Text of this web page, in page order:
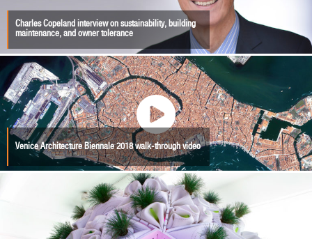
Charles Copeland interview on sustainability, building
maintenance, and owner tolerance
Venice Architecture Biennale 2018 walk-through video